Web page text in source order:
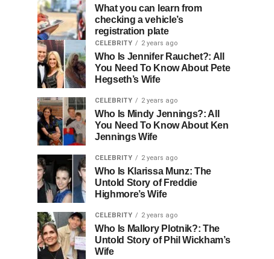
What you can learn from
checking a vehicle’s
registration plate
CELEBRITY 2 years ago
Who Is Jennifer Rauchet?: All
You Need To Know About Pete
Hegseth’s Wife
CELEBRITY 2 years ago
Who Is Mindy Jennings?: All
You Need To Know About Ken
Jennings Wife
CELEBRITY 2 years ago
Who Is Klarissa Munz: The
Untold Story of Freddie
Highmore’s Wife
CELEBRITY 2 years ago
Who Is Mallory Plotnik?: The
Untold Story of Phil Wickham’s
Wife